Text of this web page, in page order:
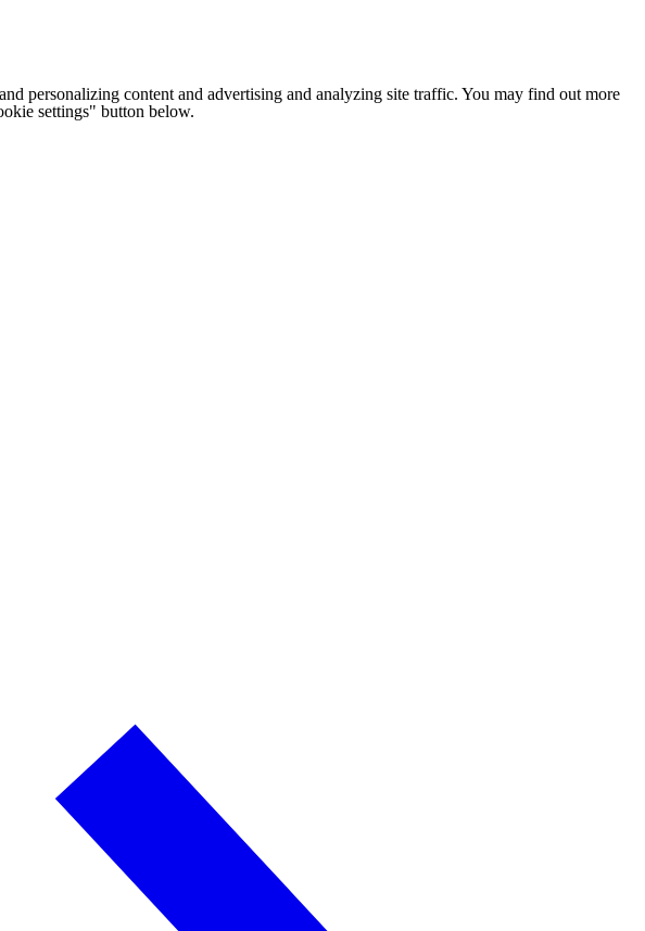
personalizing content and advertising and analyzing site traffic. You may find out more
settings" button below.